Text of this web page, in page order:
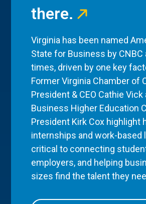
there.
Virginia has been named
State for Business by CNBC
times, driven by one key
Former Virginia Chamber of
President & CEO Cathie Vick
Business Higher Education
President Kirk Cox highlight
internships and work-based
critical to connecting
employers, and helping
sizes find the talent they